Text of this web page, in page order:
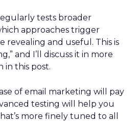
tests broader
approaches trigger
revealing and useful. This is
and I’ll discuss it in more
this post.
of email marketing will pay
testing will help you
more finely tuned to all